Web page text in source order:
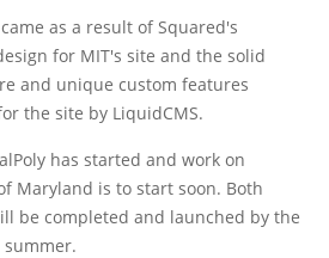
as a result of Squared's
for MIT's site and the solid
and unique custom features
the site by LiquidCMS.
has started and work on
Maryland is to start soon. Both
be completed and launched by the